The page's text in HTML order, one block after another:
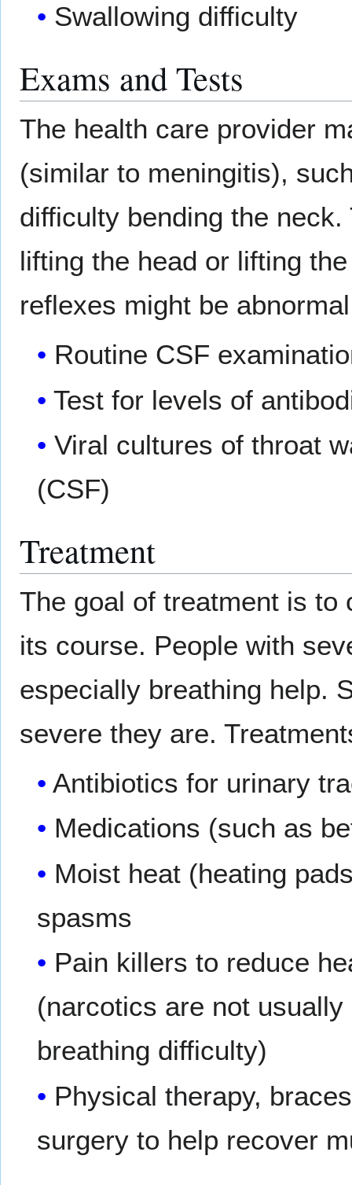
Swallowing difficulty
Exams and Tests
The health care provider
(similar to meningitis),
difficulty bending the
lifting the head or lifting
reflexes might be
Routine CSF
Test for levels of
Viral cultures of throat
(CSF)
Treatment
The goal of treatment is
its course. People with
especially breathing help.
severe they are.
Antibiotics for urinary
Medications (such as
Moist heat (heating
spasms
Pain killers to reduce
(narcotics are not
breathing difficulty)
Physical therapy,
surgery to help recover